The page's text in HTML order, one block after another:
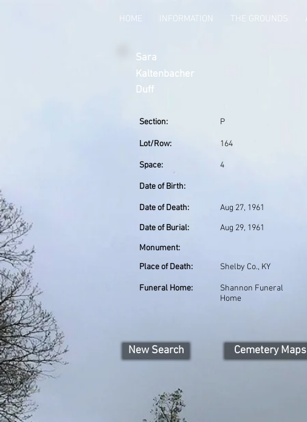
HOME INFORMATION THE GROUNDS
Sara
Kaltenbacher
Duff
Section: P
Lot/Row: 164
Space: 4
Date of Birth:
Date of Death:
Aug 27, 1961
Date of Burial:
Aug 29, 1961
Monument:
Place of Death:
Shelby Co., KY
Funeral Home:
Shannon Funeral
Home
New Search Cemetery Maps